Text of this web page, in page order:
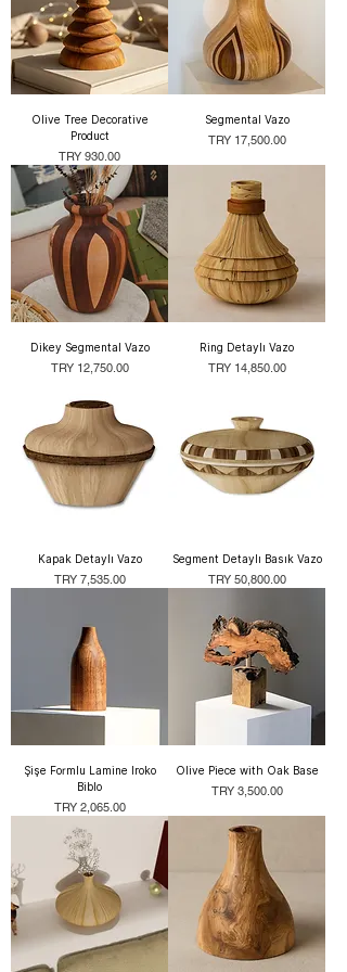
Olive Tree Decorative
Product
Price
TRY 930.00
Segmental Vazo
Price
TRY 17,500.00
Dikey Segmental Vazo
Price
TRY 12,750.00
Ring Detaylı Vazo
Price
TRY 14,850.00
Kapak Detaylı Vazo
Price
TRY 7,535.00
Segment Detaylı Basık Vazo
Price
TRY 50,800.00
Şişe Formlu Lamine Iroko
Biblo
Price
TRY 2,065.00
Olive Piece with Oak Base
Price
TRY 3,500.00